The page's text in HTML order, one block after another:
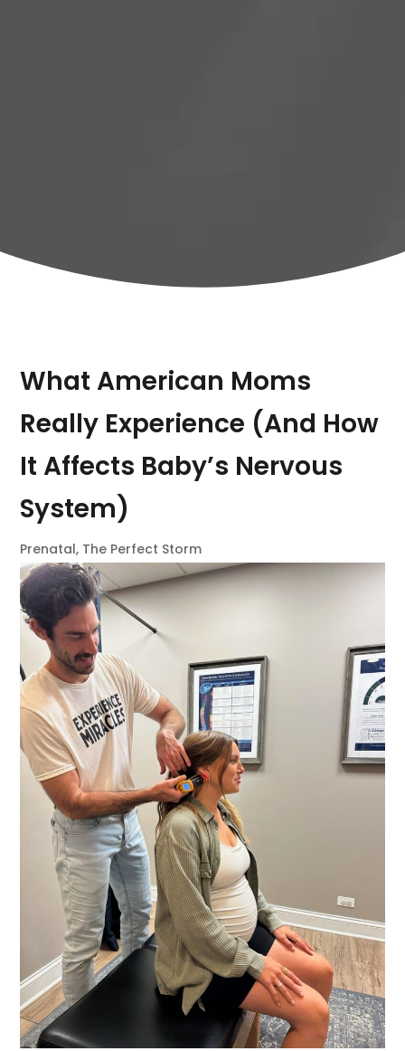
What American Moms
Really Experience (And How
It Affects Baby’s Nervous
System)
Prenatal, The Perfect Storm